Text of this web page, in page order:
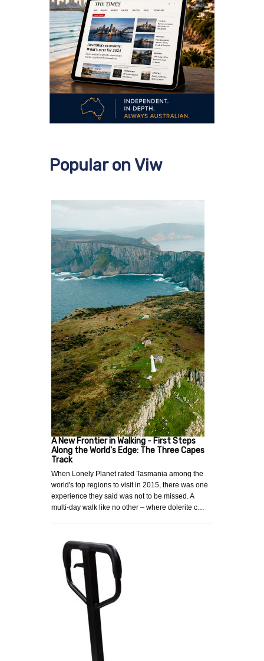
Popular on Viw
A New Frontier in Walking - First Steps
Along the World's Edge: The Three Capes
Track
When Lonely Planet rated Tasmania among the
world's top regions to visit in 2015, there was one
experience they said was not to be missed. A
multi-day walk like no other – where dolerite c…